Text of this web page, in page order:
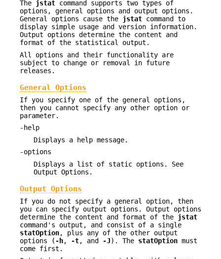
The jstat command supports two types of
options, general options and output options.
General options cause the jstat command to
display simple usage and version information.
Output options determine the content and
format of the statistical output.
All options and their functionality are
subject to change or removal in future
releases.
General Options
If you specify one of the general options,
then you cannot specify any other option or
parameter.
-help
Displays a help message.
-options
Displays a list of static options. See
Output Options.
Output Options
If you do not specify a general option, then
you can specify output options. Output options
determine the content and format of the jstat
command's output, and consist of a single
statOption, plus any of the other output
options ( -h, -t, and -J). The statOption must
come first.